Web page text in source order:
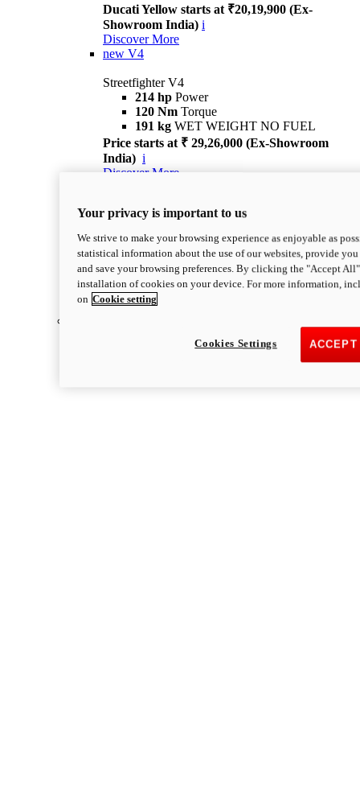
Ducati Yellow starts at ₹20,19,900 (Ex-
Showroom India) i
Discover More
new V4
Streetfighter V4
214 hp Power
120 Nm Torque
191 kg WET WEIGHT NO FUEL
Price starts at ₹ 29,26,000 (Ex-Showroom
India) i
Discover More
Streetfighter V4 S
120 NmTorque
189 kgWET WEIGHT NO FUEL
Price starts at ₹ 33,04,000 (Ex-Showroom
India) i
Discover More
Your privacy is important to us
We strive to make your browsing experience as enjoyable as
statistical information about the use of our websites, provide
and save your browsing preferences. By clicking the "Accept
installation of cookies on your device. For more information,
on Cookie setting
Cookies Settings